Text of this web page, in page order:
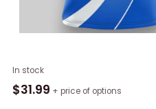
In stock
$31.99 + price of options
NBA
Orlando